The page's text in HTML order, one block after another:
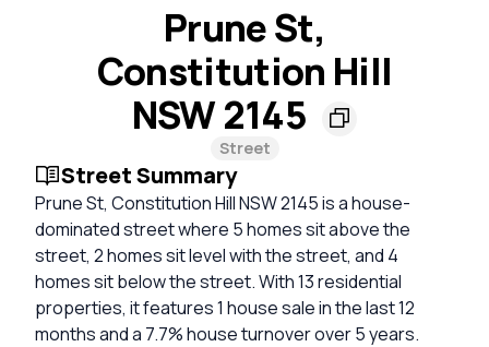
Prune St,
Constitution Hill
NSW 2145
Street
Street Summary
Prune St, Constitution Hill NSW 2145 is a house-
dominated street where 5 homes sit above the
street, 2 homes sit level with the street, and 4
homes sit below the street. With 13 residential
properties, it features 1 house sale in the last 12
months and a 7.7% house turnover over 5 years.